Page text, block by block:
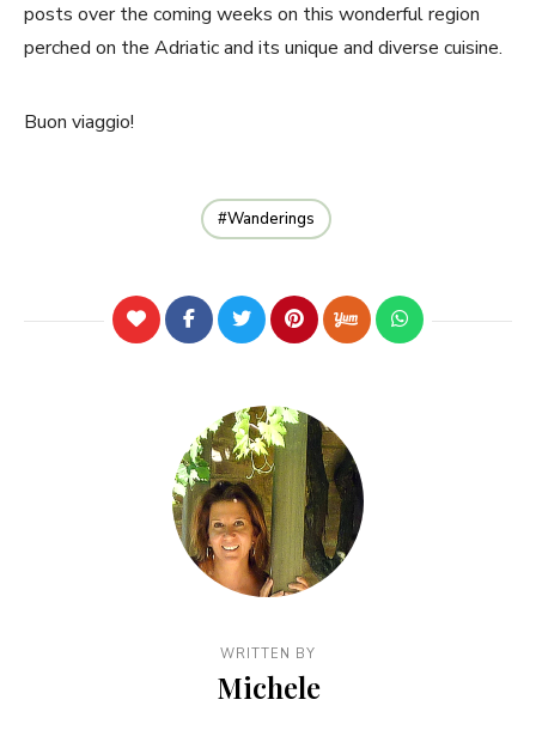
posts over the coming weeks on this wonderful region
perched on the Adriatic and its unique and diverse cuisine.
Buon viaggio!
Wanderings
WRITTEN BY
Michele